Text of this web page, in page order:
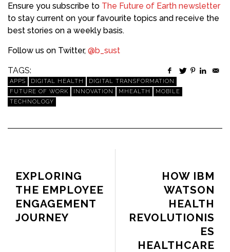
Ensure you subscribe to The Future of Earth newsletter
to stay current on your favourite topics and receive the
best stories on a weekly basis.
Follow us on Twitter, @b_sust
TAGS:
APPS DIGITAL HEALTH
DIGITAL TRANSFORMATION
FUTURE OF WORK
INNOVATION MHEALTH
MOBILE
TECHNOLOGY
HOW IBM
WATSON
HEALTH
REVOLUTIONIS
ES
HEALTHCARE
EXPLORING
THE EMPLOYEE
ENGAGEMENT
JOURNEY